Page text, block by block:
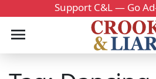
Support C&L — Go